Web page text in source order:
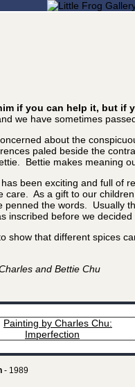
if you can help it, but if
we have sometimes
about the
paled beside the
Bettie makes meaning
been exciting and full of
care. As a gift to our
penned the words. Usually
inscribed before we
show that different spices
and Bettie Chu
- 1989